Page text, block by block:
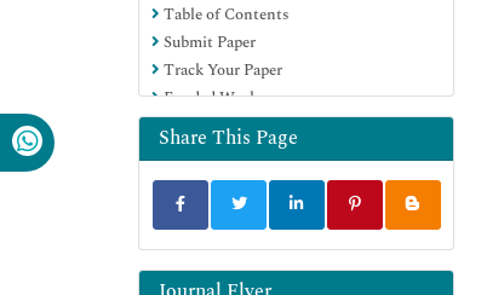
Table of Contents
Submit Paper
Track Your Paper
Funded Work
Share This Page